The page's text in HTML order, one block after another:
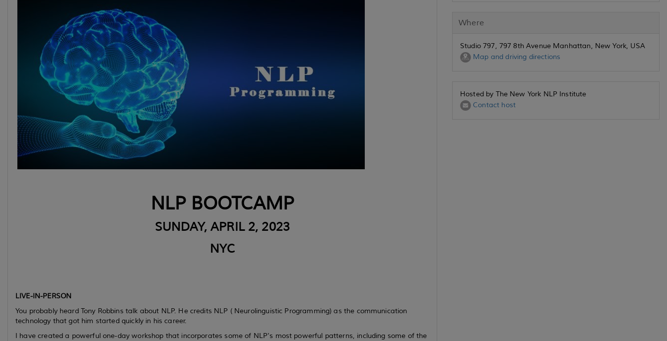
NLP BOOTCAMP
SUNDAY, APRIL 2, 2023
NYC
LIVE-IN-PERSON
You probably heard Tony Robbins talk about NLP. He credits NLP ( Neurolinguistic Programming) as the communication
technology that got him started quickly in his career.
I have created a powerful one-day workshop that incorporates some of NLP's most powerful patterns, including some of the
Where
Studio 797, 797 8th Avenue Manhattan, New York, USA
Map and driving directions
Hosted by The New York NLP Institute
Contact host